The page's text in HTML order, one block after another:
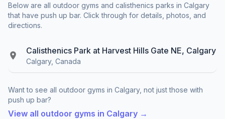
Below are all outdoor gyms and calisthenics parks in Calgary
that have push up bar. Click through for details, photos, and
directions.
Calisthenics Park at Harvest Hills Gate NE, Calgary
Calgary, Canada
Want to see all outdoor gyms in Calgary, not just those with
push up bar?
View all outdoor gyms in Calgary →